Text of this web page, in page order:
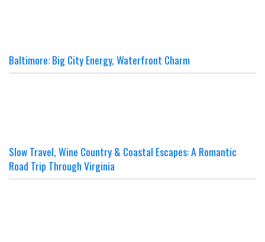
Baltimore: Big City Energy, Waterfront Charm
Slow Travel, Wine Country & Coastal Escapes: A Romantic
Road Trip Through Virginia